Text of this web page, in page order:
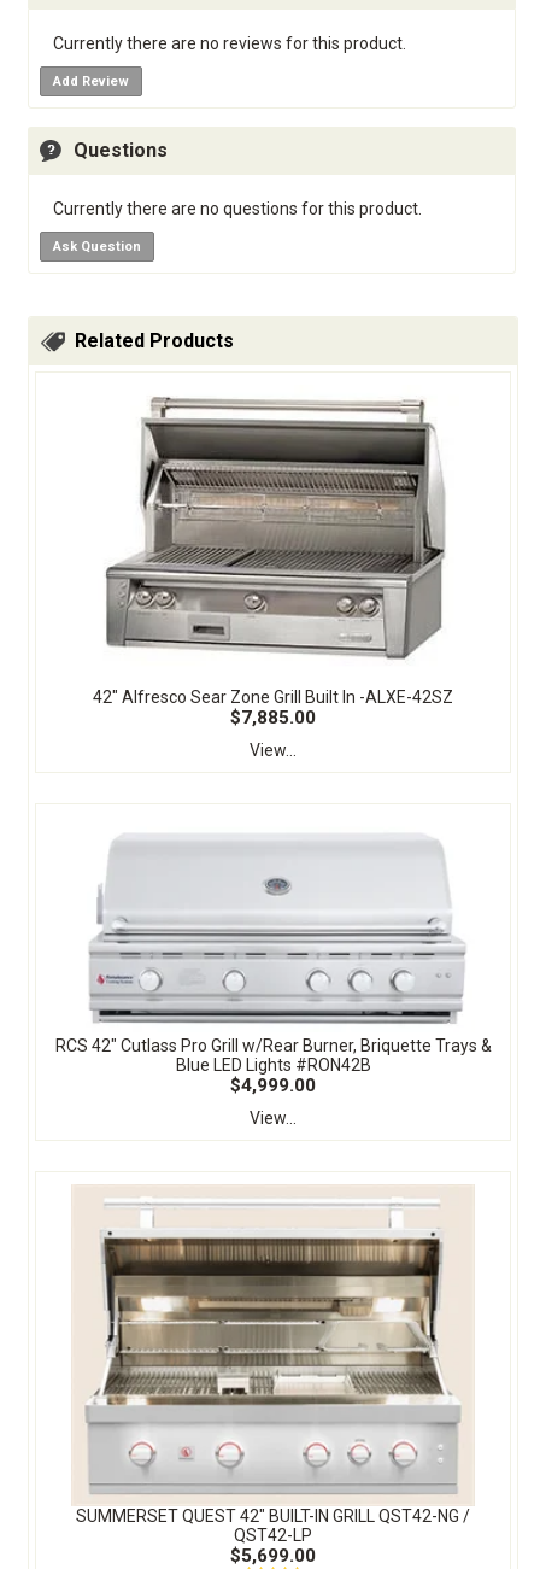
Currently there are no reviews for this product.
Add Review
Questions
Currently there are no questions for this product.
Ask Question
Related Products
42" Alfresco Sear Zone Grill Built In -ALXE-42SZ
$7,885.00
View...
RCS 42" Cutlass Pro Grill w/Rear Burner, Briquette Trays &
Blue LED Lights #RON42B
$4,999.00
View...
SUMMERSET QUEST 42″ BUILT-IN GRILL QST42-NG /
QST42-LP
$5,699.00